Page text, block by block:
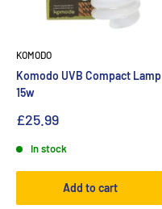
KOMODO
Komodo UVB Compact Lamp
15w
£25.99
In stock
Add to cart